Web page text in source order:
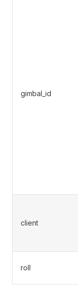
gimbal_id
client
roll